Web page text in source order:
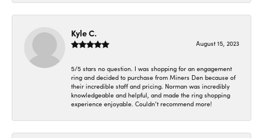
Kyle C.
August 15, 2023
5/5 stars no question. I was shopping for an engagement
ring and decided to purchase from Miners Den because of
their incredible staff and pricing. Norman was incredibly
knowledgeable and helpful, and made the ring shopping
experience enjoyable. Couldn’t recommend more!